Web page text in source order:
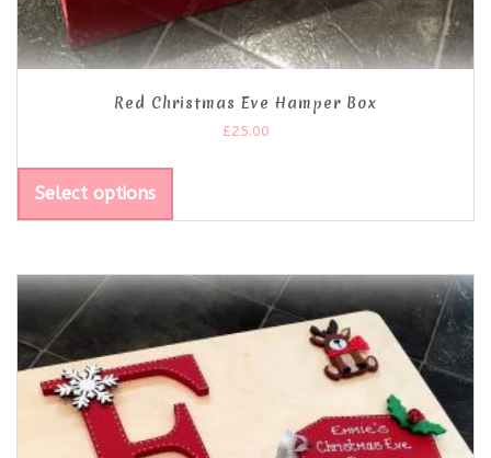
Red Christmas Eve Hamper Box
£25.00
Select options